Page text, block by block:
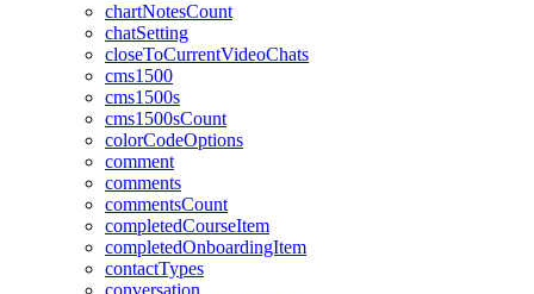
chartNotesCount
chatSetting
closeToCurrentVideoChats
cms1500
cms1500s
cms1500sCount
colorCodeOptions
comment
comments
commentsCount
completedCourseItem
completedOnboardingItem
contactTypes
conversation